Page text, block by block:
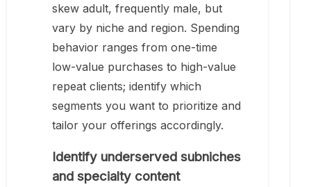
skew adult, frequently male, but
vary by niche and region. Spending
behavior ranges from one-time
low-value purchases to high-value
repeat clients; identify which
segments you want to prioritize and
tailor your offerings accordingly.
Identify underserved subniches
and specialty content